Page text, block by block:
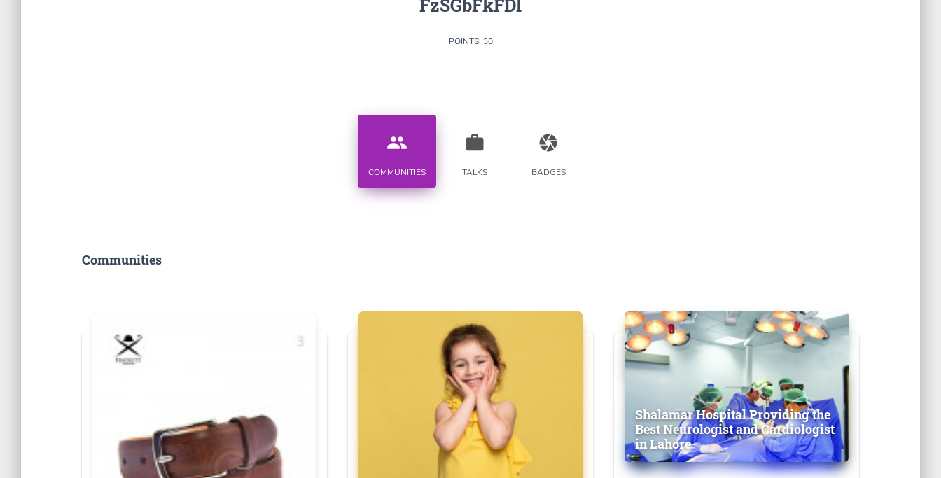
FzSGbFkFDl
POINTS: 30
people
COMMUNITIES
work
TALKS
camera
BADGES
Communities
Shalamar Hospital Providing the
Best Neurologist and Cardiologist
in Lahore